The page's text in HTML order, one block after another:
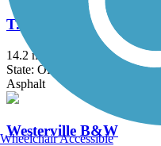
T. J. Evans Trail
14.2 mi
State: OH
Asphalt
Westerville B&W
Wheelchair Accessible